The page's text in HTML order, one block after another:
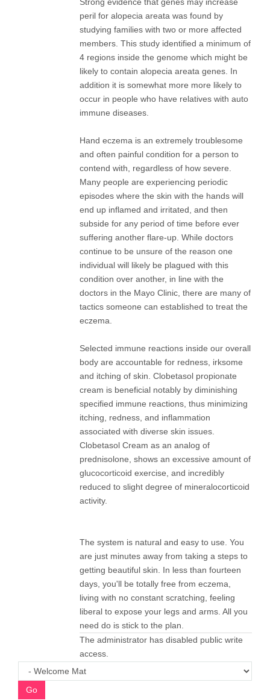
peril for alopecia areata was found by
studying families with two or more affected
members. This study identified a minimum of
4 regions inside the genome which might be
likely to contain alopecia areata genes. In
addition it is somewhat more more likely to
occur in people who have relatives with auto
immune diseases.
Hand eczema is an extremely troublesome
and often painful condition for a person to
contend with, regardless of how severe.
Many people are experiencing periodic
episodes where the skin with the hands will
end up inflamed and irritated, and then
subside for any period of time before ever
suffering another flare-up. While doctors
continue to be unsure of the reason one
individual will likely be plagued with this
condition over another, in line with the
doctors in the Mayo Clinic, there are many of
tactics someone can established to treat the
eczema.
Selected immune reactions inside our overall
body are accountable for redness, irksome
and itching of skin. Clobetasol propionate
cream is beneficial notably by diminishing
specified immune reactions, thus minimizing
itching, redness, and inflammation
associated with diverse skin issues.
Clobetasol Cream as an analog of
prednisolone, shows an excessive amount of
glucocorticoid exercise, and incredibly
reduced to slight degree of mineralocorticoid
activity.
The system is natural and easy to use. You
are just minutes away from taking a steps to
getting beautiful skin. In less than fourteen
days, you'll be totally free from eczema,
living with no constant scratching, feeling
liberal to expose your legs and arms. All you
need do is stick to the plan.
The administrator has disabled public write
access.
Go